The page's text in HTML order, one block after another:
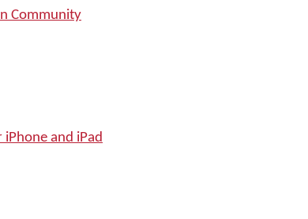
Community
and iPad